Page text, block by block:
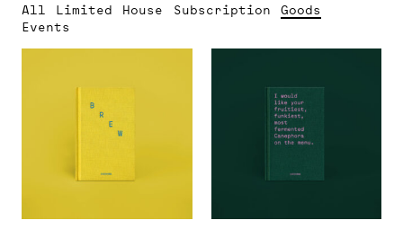
All Limited House Subscription
Goods
Events